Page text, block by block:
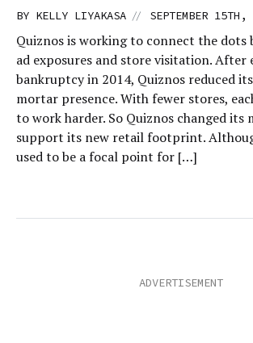
BY KELLY LIYAKASA // SEPTEMBER
Quiznos is working to connect the dots
ad exposures and store visitation. After
bankruptcy in 2014, Quiznos reduced
mortar presence. With fewer stores,
to work harder. So Quiznos changed its
support its new retail footprint.
used to be a focal point for […]